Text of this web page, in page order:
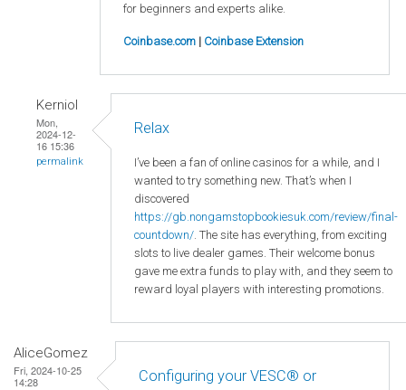
for beginners and experts alike.
Coinbase.com | Coinbase Extension
Kerniol
Mon,
2024-12-
16 15:36
permalink
Relax
I’ve been a fan of online casinos for a while, and I
wanted to try something new. That’s when I
discovered
https://gb.nongamstopbookiesuk.com/review/final-
countdown/ . The site has everything, from exciting
slots to live dealer games. Their welcome bonus
gave me extra funds to play with, and they seem to
reward loyal players with interesting promotions.
AliceGomez
Fri, 2024-10-25
14:28
Configuring your VESC® or